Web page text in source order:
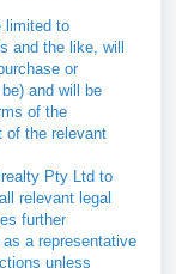
limited to
and the like, will
or
and will be
of the
of the relevant
Pty Ltd to
relevant legal
further
a representative
unless